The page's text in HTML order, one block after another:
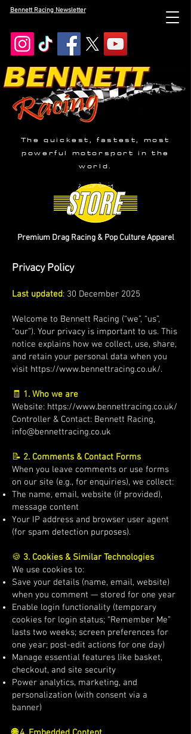
Bennett Racing Newsletter
The quickest, fastest, most
powerful motorsport in the
world.
Premium Drag Racing & Pop Culture Apparel
Privacy Policy
Last updated: 30 December 2025
Welcome to Bennett Racing (“we”, “us”,
“our”). Your privacy is important to us. This
notice explains how we collect, use, share,
and retain your personal data when you
visit https://www.bennettracing.co.uk/.
🧾 1. Who we are
Website: https://www.bennettracing.co.uk/
Controller & Contact: Bennett Racing,
info@bennettracing.co.uk
📝 2. Comments & Contact Forms
When you leave comments or use forms
on our site (e.g., for enquiries), we collect:
The name, email, website (if provided),
message content
Your IP address and browser user agent
(for spam detection purposes).
🍪 3. Cookies & Similar Technologies
We use cookies to:
Save your details (name, email, website)
when you comment — stored for one year
Enable login functionality (temporary
cookies for login status; “Remember Me”
lasts two weeks; screen preferences for
one year; post-edit actions for one day)
Manage essential features like basket,
checkout, and site security
Power analytics, marketing, and
personalization (with consent via a
banner)